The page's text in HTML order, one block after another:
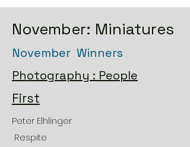
November: Miniatures
November Winners
Photography : People
First
Peter Elhlinger
Respite